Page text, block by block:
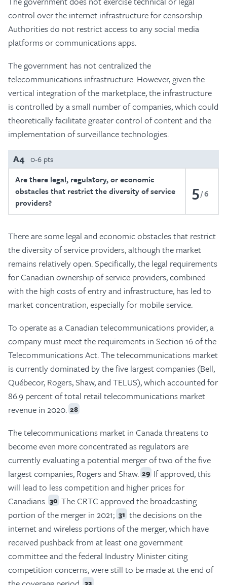
control over the internet infrastructure for censorship.
Authorities do not restrict access to any social media
platforms or communications apps.
The government has not centralized the
telecommunications infrastructure. However, given the
vertical integration of the marketplace, the infrastructure
is controlled by a small number of companies, which could
theoretically facilitate greater control of content and the
implementation of surveillance technologies.
A4 0-6 pts
Are there legal, regulatory, or economic
obstacles that restrict the diversity of service
providers?
5 6
There are some legal and economic obstacles that restrict
the diversity of service providers, although the market
remains relatively open. Specifically, the legal requirements
for Canadian ownership of service providers, combined
with the high costs of entry and infrastructure, has led to
market concentration, especially for mobile service.
To operate as a Canadian telecommunications provider, a
company must meet the requirements in Section 16 of the
Telecommunications Act. The telecommunications market
is currently dominated by the five largest companies (Bell,
Québecor, Rogers, Shaw, and TELUS), which accounted for
86.9 percent of total retail telecommunications market
revenue in 2020. 28
The telecommunications market in Canada threatens to
become even more concentrated as regulators are
currently evaluating a potential merger of two of the five
largest companies, Rogers and Shaw. 29 If approved, this
will lead to less competition and higher prices for
Canadians. 30 The CRTC approved the broadcasting
portion of the merger in 2021; 31 the decisions on the
internet and wireless portions of the merger, which have
received pushback from at least one government
committee and the federal Industry Minister citing
competition concerns, were still to be made at the end of
32